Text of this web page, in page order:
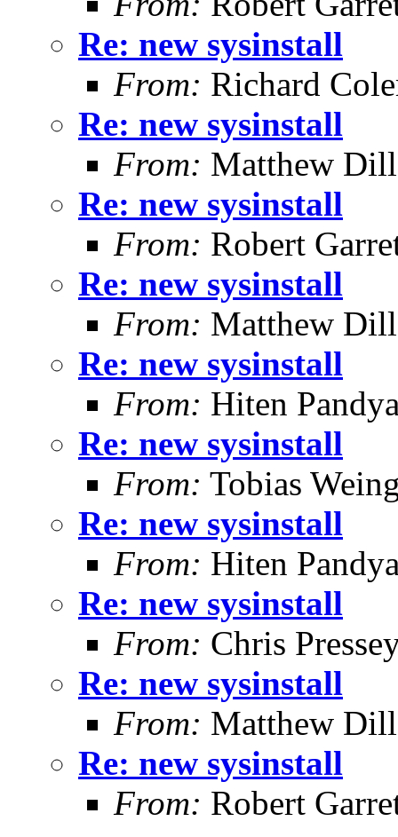
Re: new sysinstall
From: Richard
Re: new sysinstall
From: Matthew
Re: new sysinstall
From: Robert
Re: new sysinstall
From: Matthew
Re: new sysinstall
From: Hiten
Re: new sysinstall
From: Tobias
Re: new sysinstall
From: Hiten
Re: new sysinstall
From: Chris
Re: new sysinstall
From: Matthew
Re: new sysinstall
From: Robert